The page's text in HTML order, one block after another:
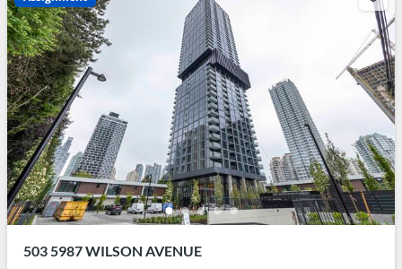
503 5987 WILSON AVENUE